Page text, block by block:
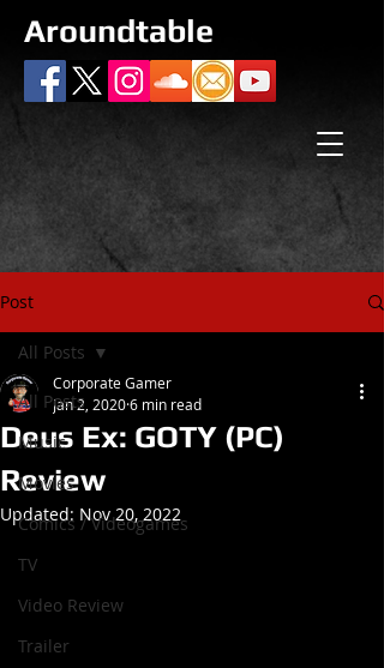
Aroundtable
Post
All Posts
Music
Movies
Comics / Videogames
TV
Video Review
Trailer
All Posts
Deus Ex: GOTY (PC)
Review
Corporate Gamer
Jan 2, 20206 min read
Updated: Nov 20, 2022